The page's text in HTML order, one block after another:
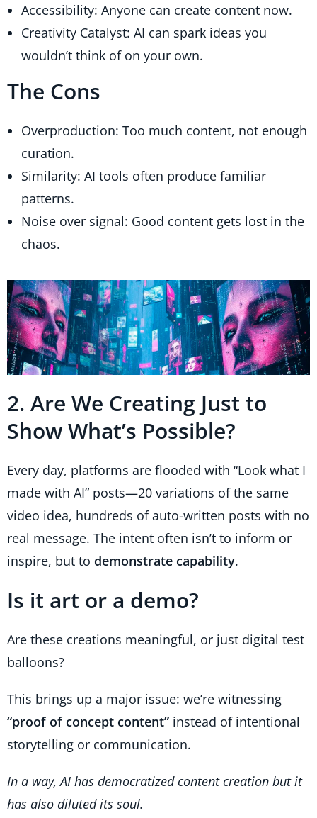
Accessibility: Anyone can create content now.
Creativity Catalyst: AI can spark ideas you
wouldn’t think of on your own.
The Cons
Overproduction: Too much content, not enough
curation.
Similarity: AI tools often produce familiar
patterns.
Noise over signal: Good content gets lost in the
chaos.
2. Are We Creating Just to
Show What’s Possible?
Every day, platforms are flooded with “Look what I
made with AI” posts—20 variations of the same
video idea, hundreds of auto-written posts with no
real message. The intent often isn’t to inform or
inspire, but to demonstrate capability.
Is it art or a demo?
Are these creations meaningful, or just digital test
balloons?
This brings up a major issue: we’re witnessing
“proof of concept content” instead of intentional
storytelling or communication.
In a way, AI has democratized content creation but it
has also diluted its soul.